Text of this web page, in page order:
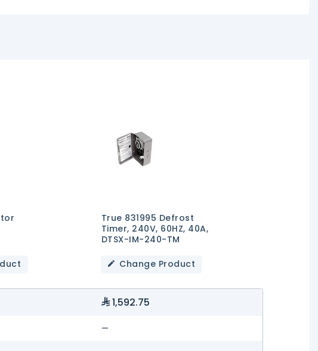
True 831995 Defrost
Timer, 240V, 60HZ, 40A,
DTSX-IM-240-TM
Change Product
1,592.75
—